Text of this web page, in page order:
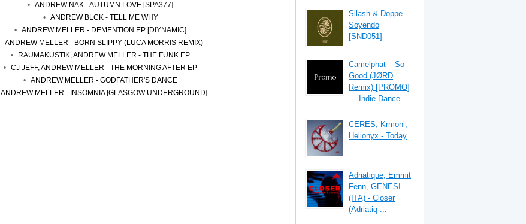
ANDREW NAK - AUTUMN LOVE [SPA377]
ANDREW BLCK - TELL ME WHY
ANDREW MELLER - DEMENTION EP [DIYNAMIC]
ANDREW MELLER - BORN SLIPPY (LUCA MORRIS REMIX)
RAUMAKUSTIK, ANDREW MELLER - THE FUNK EP
CJ JEFF, ANDREW MELLER - THE MORNING AFTER EP
ANDREW MELLER - GODFATHER'S DANCE
ANDREW MELLER - INSOMNIA [GLASGOW UNDERGROUND]
Sllash & Doppe -
Soyendo
[SND051]
Camelphat – So
Good (JØRD
Remix) [PROMO]
— Indie Dance ...
CERES, Krmoni,
Helionyx - Today
Adriatique, Emmit
Fenn, GENESI
(ITA) - Closer
(Adriatiq ...